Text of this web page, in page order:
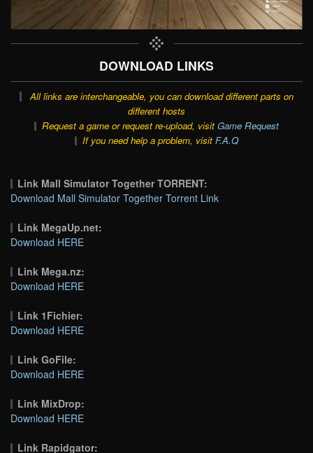
DOWNLOAD LINKS
All links are interchangeable, you can download different parts on
different hosts
Request a game or request re-upload, visit Game Request
If you need help a problem, visit F.A.Q
Link Mall Simulator Together TORRENT:
Download Mall Simulator Together Torrent Link
Link MegaUp.net:
Download HERE
Link Mega.nz:
Download HERE
Link 1Fichier:
Download HERE
Link GoFile:
Download HERE
Link MixDrop:
Download HERE
Link Rapidgator: